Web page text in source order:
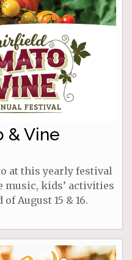
& Vine
at this yearly festival
kids’ activities
August 15 & 16.